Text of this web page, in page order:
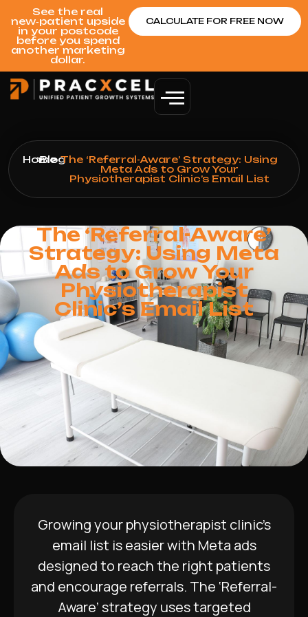
See the real
new‑patient upside
in your postcode
before you spend
another marketing
dollar.
CALCULATE FOR FREE NOW
Home
>Blog
> The ‘Referral-Aware’ Strategy: Using
Meta Ads to Grow Your
Physiotherapist Clinic’s Email List
The ‘Referral-Aware’
Strategy: Using Meta
Ads to Grow Your
Physiotherapist
Clinic’s Email List
Growing your physiotherapist clinic’s
email list is easier with Meta ads
designed to reach the right patients
and encourage referrals. The ‘Referral-
Aware’ strategy uses targeted